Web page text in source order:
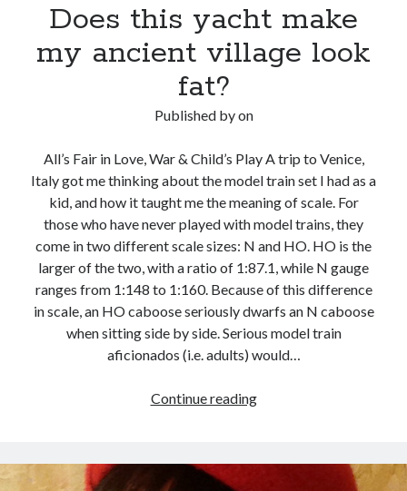
Does this yacht make
my ancient village look
fat?
Published byon
All’s Fair in Love, War & Child’s Play A trip to Venice,
Italy got me thinking about the model train set I had as a
kid, and how it taught me the meaning of scale. For
those who have never played with model trains, they
come in two different scale sizes: N and HO. HO is the
larger of the two, with a ratio of 1:87.1, while N gauge
ranges from 1:148 to 1:160. Because of this difference
in scale, an HO caboose seriously dwarfs an N caboose
when sitting side by side. Serious model train
aficionados (i.e. adults) would…
Continue readingDoes
make